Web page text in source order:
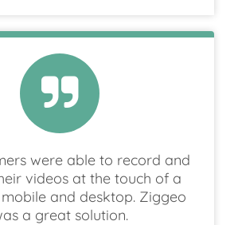
were able to record and
videos at the touch of a
and desktop. Ziggeo
a great solution.